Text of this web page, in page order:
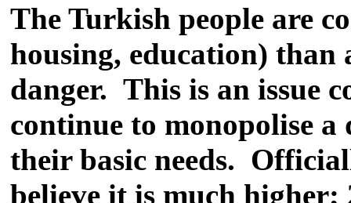
The Turkish people are
housing, education) than
danger. This is an issue
continue to monopolise
their basic needs.
believe it is much